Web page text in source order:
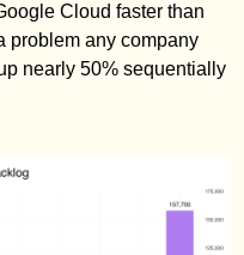
Cloud faster than
problem any company
nearly 50% sequentially